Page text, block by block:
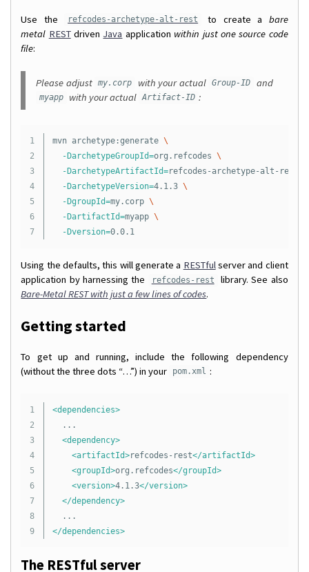
Use the refcodes-archetype-alt-rest to create a bare
metal RESTdriven Java application within just one source code
file:
Please adjust my.corp with your actual Group-ID and
myapp with your actual Artifact-ID :
1
2
3
4
5
6
mvn archetype:generate \
-DarchetypeGroupId=org.refcodes \
-DarchetypeArtifactId=refcodes-archetype-alt-rest
-DarchetypeVersion=4.1.3 \
-DgroupId=my.corp \
-DartifactId=myapp \
-Dversion= 0.0.1
Using the defaults, this will generate a RESTfulserver and client
application by harnessing the
refcodes-rest
library. See also
Bare-Metal REST with just a few lines of codes.
Getting started
To get up and running, include the following dependency
(without the three dots “…”) in your
pom.xml :
1
2
3
4
5
6
7
8
<dependencies>
<dependency>
<artifactId>refcodes-rest</artifactId>
<groupId>org.refcodes</groupId>
<version>4.1.3</version>
</dependency>
</dependencies>
The RESTful server